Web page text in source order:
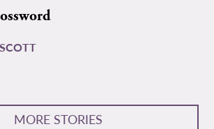
MORE STORIES